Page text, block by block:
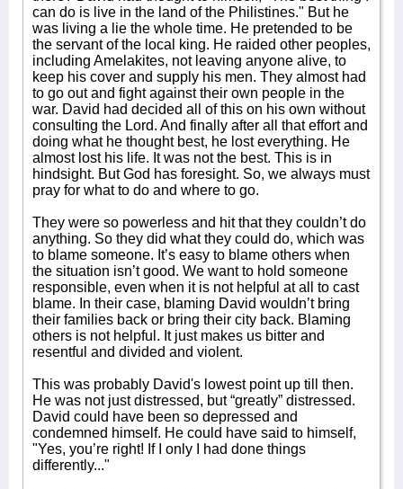
can do is live in the land of the Philistines." But he
was living a lie the whole time. He pretended to be
the servant of the local king. He raided other peoples,
including Amelakites, not leaving anyone alive, to
keep his cover and supply his men. They almost had
to go out and fight against their own people in the
war. David had decided all of this on his own without
consulting the Lord. And finally after all that effort and
doing what he thought best, he lost everything. He
almost lost his life. It was not the best. This is in
hindsight. But God has foresight. So, we always must
pray for what to do and where to go.
They were so powerless and hit that they couldn’t do
anything. So they did what they could do, which was
to blame someone. It’s easy to blame others when
the situation isn’t good. We want to hold someone
responsible, even when it is not helpful at all to cast
blame. In their case, blaming David wouldn’t bring
their families back or bring their city back. Blaming
others is not helpful. It just makes us bitter and
resentful and divided and violent.
This was probably David's lowest point up till then.
He was not just distressed, but “greatly” distressed.
David could have been so depressed and
condemned himself. He could have said to himself,
"Yes, you’re right! If I only I had done things
differently..."